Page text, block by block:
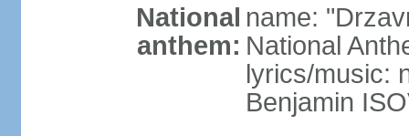
National
anthem:
name:
National
lyrics/music:
Benjamin